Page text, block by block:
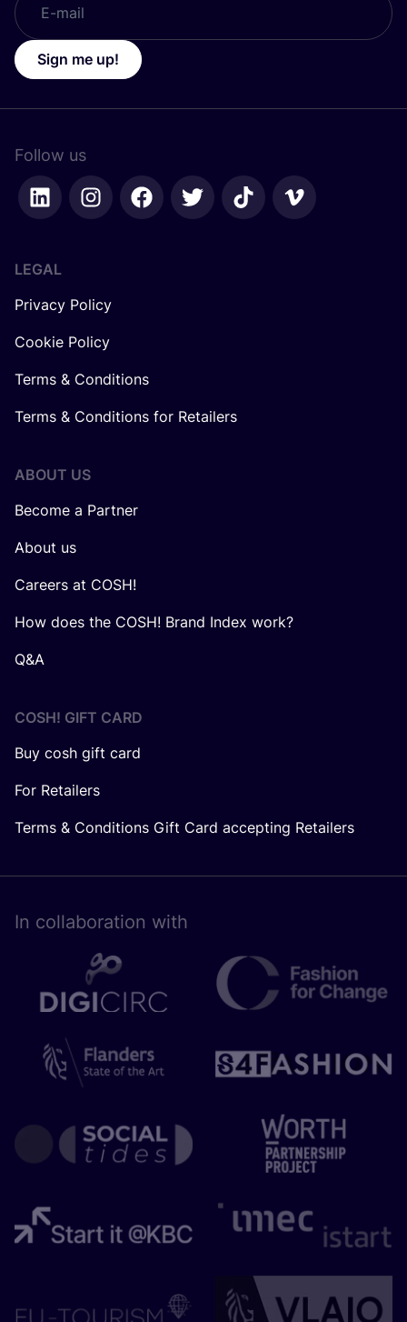
Sign me up!
Follow us
LEGAL
Privacy Policy
Cookie Policy
Terms & Conditions
Terms & Conditions for Retailers
ABOUT US
Become a Partner
About us
Careers at COSH!
How does the COSH! Brand Index work?
Q&A
COSH! GIFT CARD
Buy cosh gift card
For Retailers
Terms & Conditions Gift Card accepting Retailers
In collaboration with